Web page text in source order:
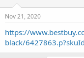
t
a
t
a
t
e
Nov 21, 2020
https://
black/